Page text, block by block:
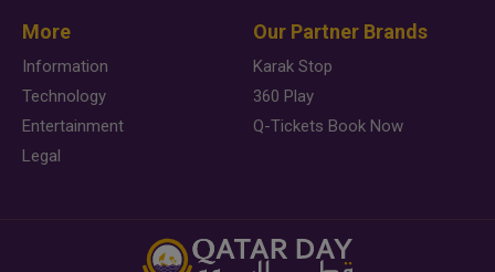
More
Information
Technology
Entertainment
Legal
Our Partner Brands
Karak Stop
360 Play
Q-Tickets Book Now